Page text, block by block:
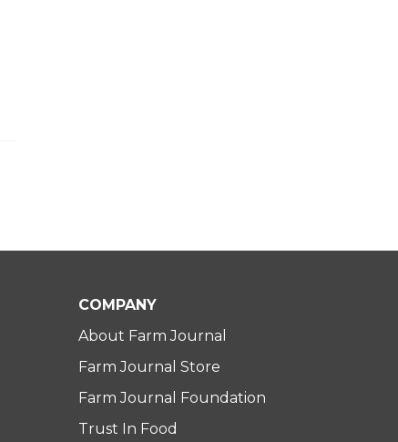
COMPANY
About Farm Journal
Farm Journal Store
Farm Journal Foundation
Trust In Food